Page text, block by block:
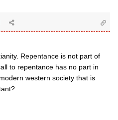
Repentance is not part of
to repentance has no part in
western society that is